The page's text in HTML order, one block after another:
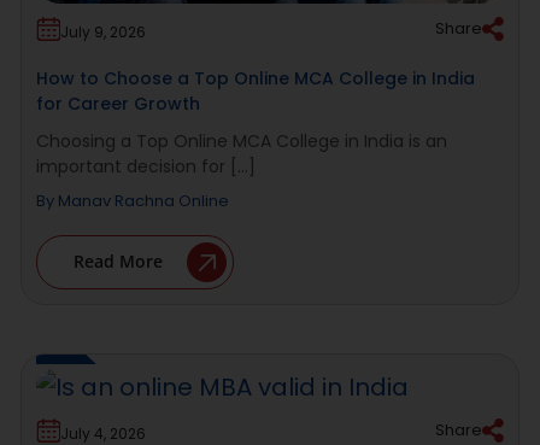
July 9, 2026 Share
How to Choose a Top Online MCA College in India
for Career Growth
Choosing a Top Online MCA College in India is an
important decision for [...]
By Manav Rachna Online
Read More
July 4, 2026 Share